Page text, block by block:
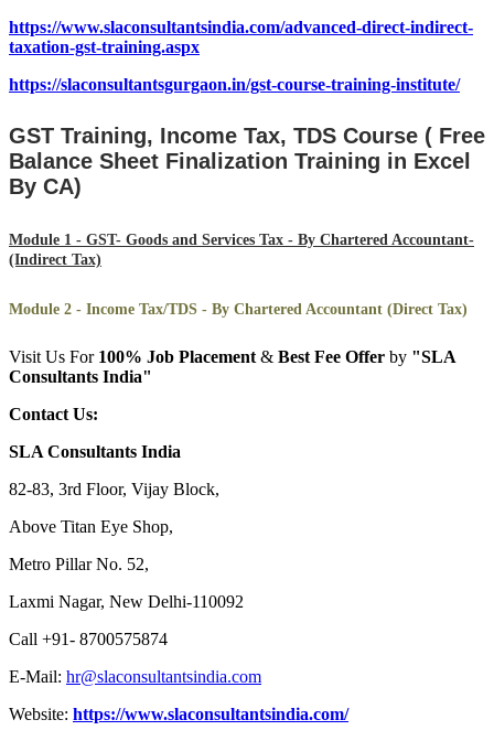
https://www.slaconsultantsindia.com/advanced-direct-indirect-
taxation-gst-training.aspx
https://slaconsultantsgurgaon.in/gst-course-training-institute/
GST Training, Income Tax, TDS Course ( Free
Balance Sheet Finalization Training in Excel
By CA)
Module 1 - GST- Goods and Services Tax - By Chartered Accountant-
(Indirect Tax)
Module 2 - Income Tax/TDS - By Chartered Accountant (Direct Tax)
Visit Us For 100% Job Placement& Best Fee Offer by "SLA
Consultants India"
Contact Us:
SLA Consultants India
82-83, 3rd Floor, Vijay Block,
Above Titan Eye Shop,
Metro Pillar No. 52,
Laxmi Nagar, New Delhi-110092
Call +91- 8700575874
E-Mail: hr@slaconsultantsindia.com
Website: https://www.slaconsultantsindia.com/